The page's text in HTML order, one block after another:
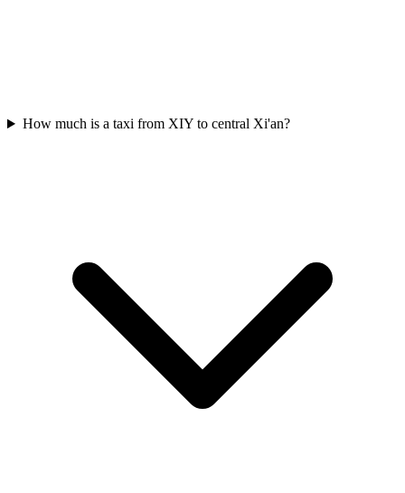
How much is a taxi from XIY to central Xi'an?